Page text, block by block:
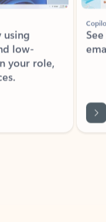
low-
role,